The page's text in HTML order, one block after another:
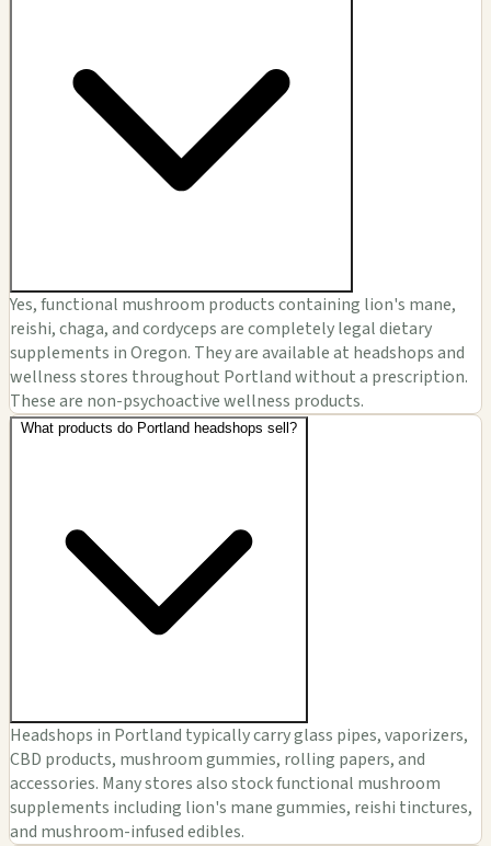
Yes, functional mushroom products containing lion's mane,
reishi, chaga, and cordyceps are completely legal dietary
supplements in Oregon. They are available at headshops and
wellness stores throughout Portland without a prescription.
These are non-psychoactive wellness products.
What products do Portland headshops sell?
Headshops in Portland typically carry glass pipes, vaporizers,
CBD products, mushroom gummies, rolling papers, and
accessories. Many stores also stock functional mushroom
supplements including lion's mane gummies, reishi tinctures,
and mushroom-infused edibles.